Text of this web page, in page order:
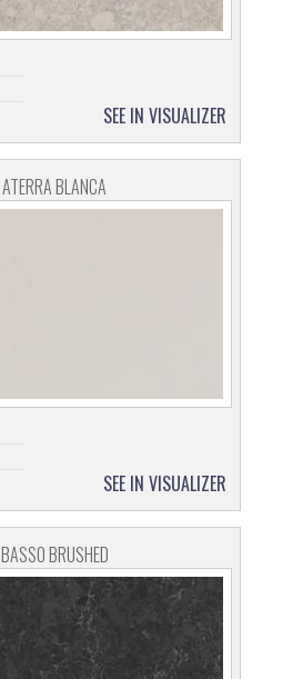
SEE IN VISUALIZER
ATERRA BLANCA
SEE IN VISUALIZER
BASSO BRUSHED